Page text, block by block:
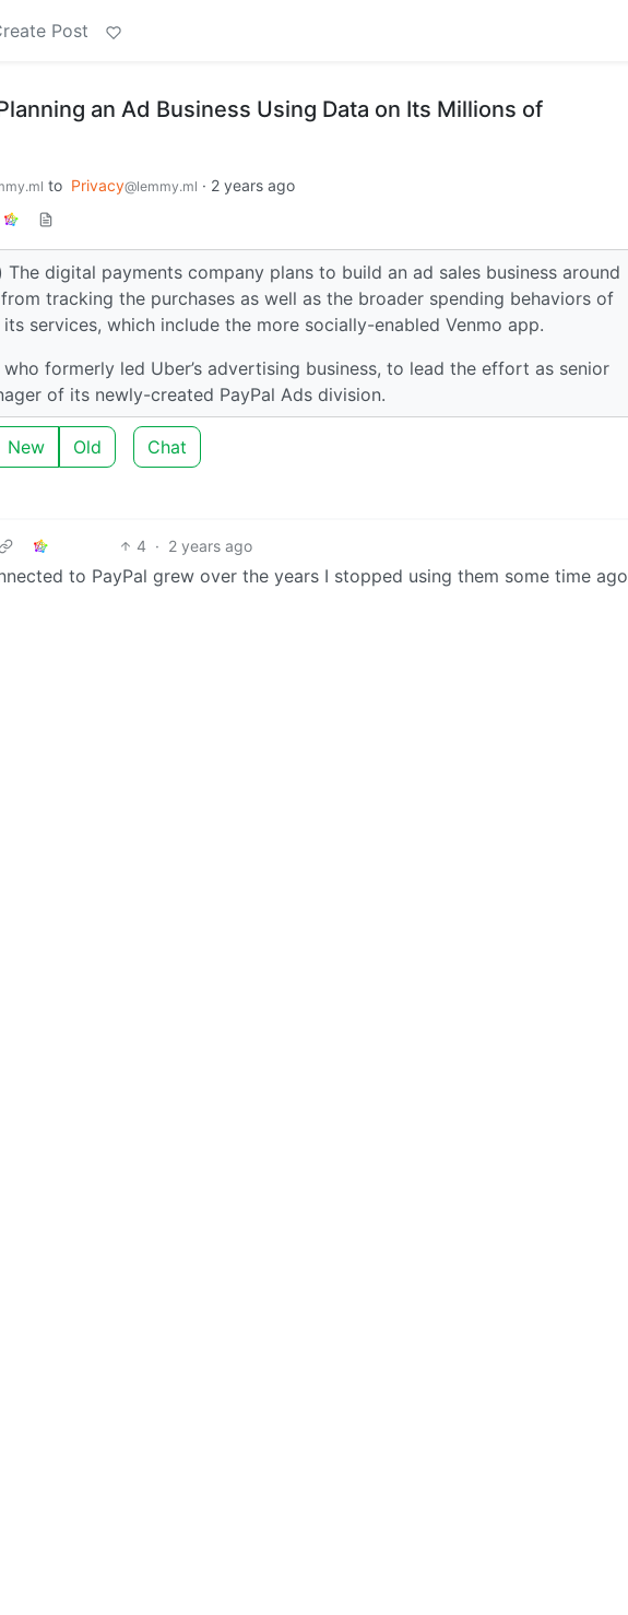
Post
an Ad Business Using Data on Its Millions of
to Privacy@lemmy.ml · 2 years ago
digital payments company plans to build an ad sales business around
tracking the purchases as well as the broader spending behaviors of
services, which include the more socially-enabled Venmo app.
who formerly led Uber’s advertising business, to lead the effort as senior
of its newly-created PayPal Ads division.
New Old Chat
4 · 2 years ago
to PayPal grew over the years I stopped using them some time ago